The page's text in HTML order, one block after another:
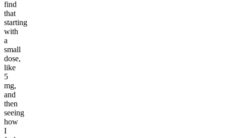
find
that
starting
with
a
small
dose,
like
5
mg,
and
then
seeing
how
I